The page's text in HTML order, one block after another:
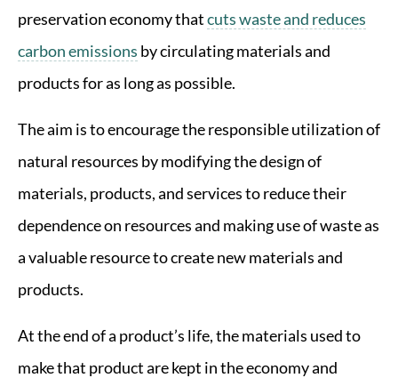
preservation economy thatcuts waste and reduces
carbon emissions by circulating materials and
products for as long as possible.
The aim is to encourage the responsible utilization of
natural resources by modifying the design of
materials, products, and services to reduce their
dependence on resources and making use of waste as
a valuable resource to create new materials and
products.
At the end of a product’s life, the materials used to
make that product are kept in the economy and